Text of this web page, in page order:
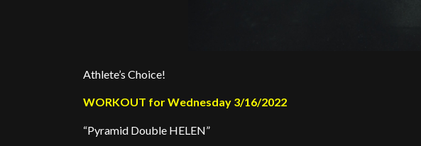
Athlete’s Choice!
WORKOUT for Wednesday 3/16/2022
“Pyramid Double HELEN”